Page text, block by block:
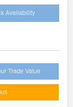
Availability
Trade Value